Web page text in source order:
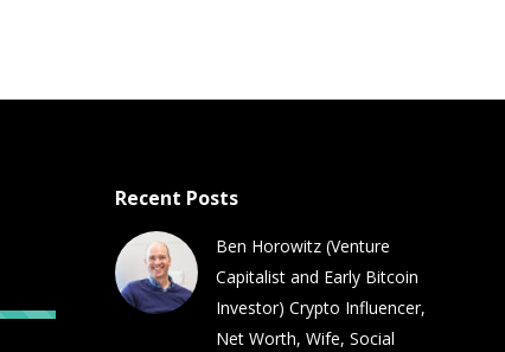
Recent Posts
Ben Horowitz (Venture
Capitalist and Early Bitcoin
Investor) Crypto Influencer,
Net Worth, Wife, Social